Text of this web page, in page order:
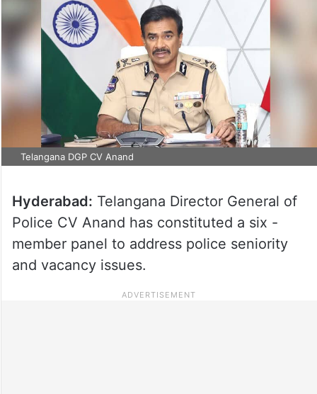
Telangana DGP CV Anand
Hyderabad: Telangana Director General of
Police CV Anand has constituted a six -
member panel to address police seniority
and vacancy issues.